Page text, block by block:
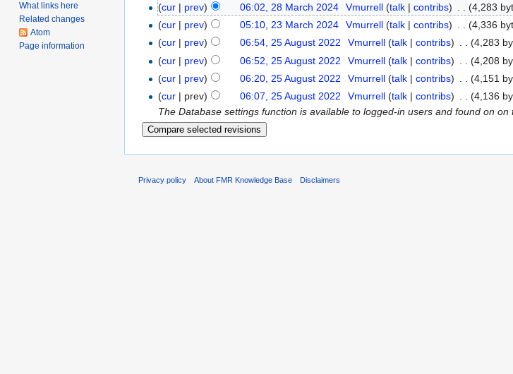
(cur | prev) 06:02, 28 March 2024 Vmurrell (talk| contribs) (4,283
(cur | prev) 05:10, 23 March 2024 Vmurrell (talk| contribs) (4,336
(cur | prev) 06:54, 25 August 2022 Vmurrell (talk| contribs) . . (4,283
(cur | prev) 06:52, 25 August 2022 Vmurrell (talk| contribs) (4,208
(cur | prev) 06:20, 25 August 2022 Vmurrell (talk| contribs) (4,151
(cur | prev) 06:07, 25 August 2022 Vmurrell (talk| contribs) . . (4,136
The Database settings function is available to logged-in users and found on
What links here
Related changes
Atom
Page information
Privacy policy About FMR Knowledge Base Disclaimers